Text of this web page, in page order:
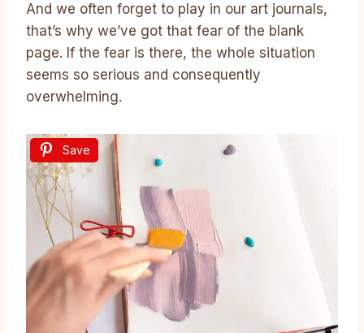
And we often forget to play in our art journals,
that’s why we’ve got that fear of the blank
page. If the fear is there, the whole situation
seems so serious and consequently
overwhelming.
Save